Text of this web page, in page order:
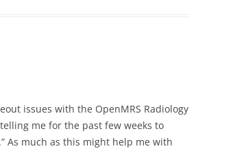
issues with the OpenMRS Radiology
me for the past few weeks to
As much as this might help me with